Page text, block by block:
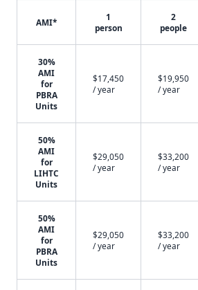
AMI*
1
person
2
people
30%
AMI
for
PBRA
Units
$17,450
/ year
$19,950
/ year
50%
AMI
for
LIHTC
Units
$29,050
/ year
$33,200
/ year
50%
AMI
for
PBRA
Units
$29,050
/ year
$33,200
/ year